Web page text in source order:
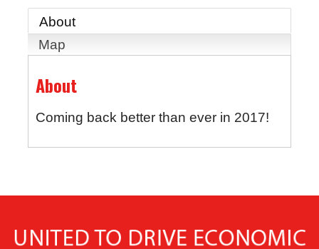
About
Map
About
Coming back better than ever in 2017!